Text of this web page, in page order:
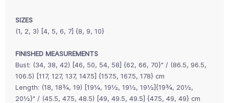
SIZES
(1, 2, 3) [4, 5, 6, 7] {8, 9, 10}
FINISHED MEASUREMENTS
Bust: (34, 38, 42) [46, 50, 54, 58] {62, 66, 70}" / (86.5, 96.5,
106.5) [117, 127, 137, 147.5] {157.5, 167.5, 178} cm
Length: (18, 18¾, 19) [19¼, 19½, 19½, 19½]{19¾, 20½,
20½}" / (45.5, 47.5, 48.5) [49, 49.5, 49.5] {47.5, 49, 49} cm